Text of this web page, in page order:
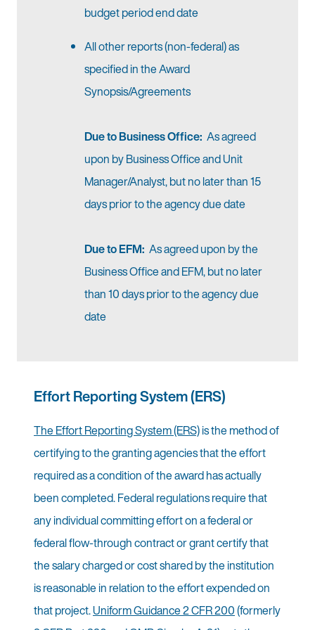
budget period end date
All other reports (non-federal) as
specified in the Award
Synopsis/Agreements
Due to Business Office: As agreed
upon by Business Office and Unit
Manager/Analyst, but no later than 15
days prior to the agency due date
Due to EFM: As agreed upon by the
Business Office and EFM, but no later
than 10 days prior to the agency due
date
Effort Reporting System (ERS)
The Effort Reporting System (ERS)is the method of
certifying to the granting agencies that the effort
required as a condition of the award has actually
been completed. Federal regulations require that
any individual committing effort on a federal or
federal flow-through contract or grant certify that
the salary charged or cost shared by the institution
is reasonable in relation to the effort expended on
that project.Uniform Guidance 2 CFR 200(formerly